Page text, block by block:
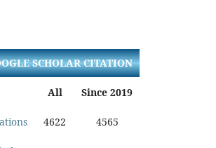
SCHOLAR CITATION
All Since 2019
4622 4565